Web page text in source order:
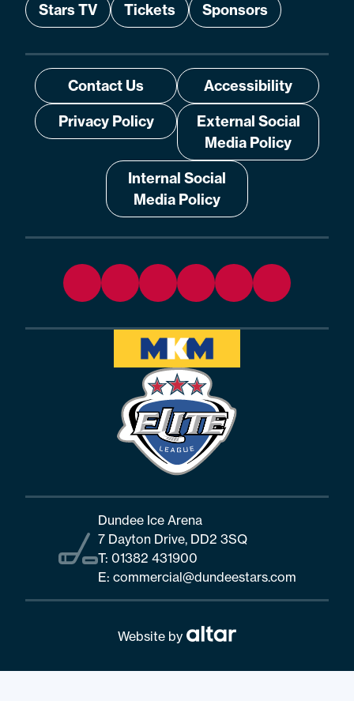
Stars TV
Tickets Sponsors
Contact Us
Accessibility
Privacy Policy
External Social
Media Policy
Internal Social
Media Policy
Dundee Ice Arena
7 Dayton Drive, DD2 3SQ
T: 01382 431900
E: commercial@dundeestars.com
Website by